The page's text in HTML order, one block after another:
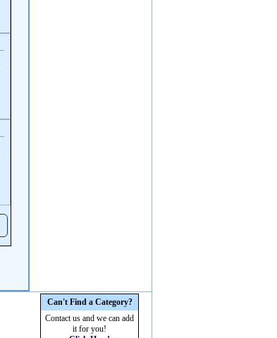
Can't Find a Category?
Contact us and we can add
it for you!